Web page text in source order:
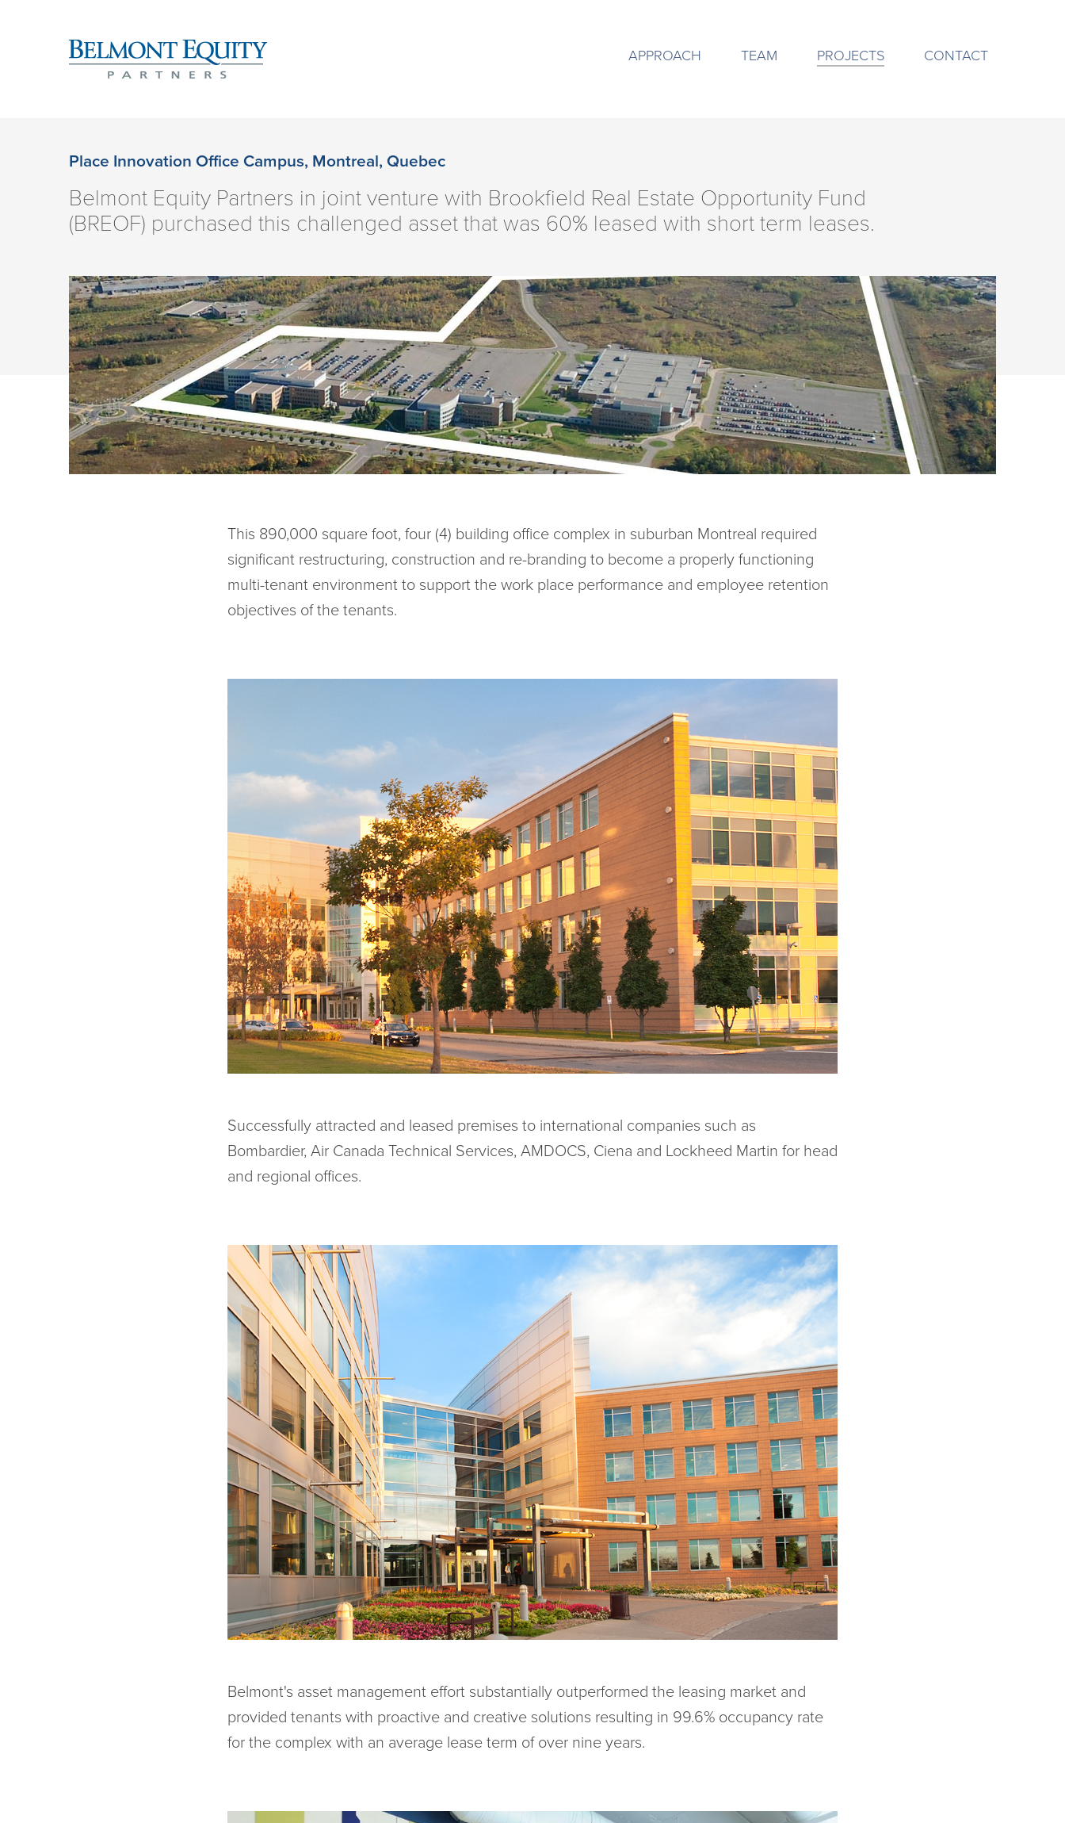
APPROACH TEAM PROJECTS CONTACT
Place Innovation Office Campus, Montreal, Quebec
Belmont Equity Partners in joint venture with Brookfield Real Estate Opportunity Fund
(BREOF) purchased this challenged asset that was 60% leased with short term leases.
This 890,000 square foot, four (4) building office complex in suburban Montreal required
significant restructuring, construction and re-branding to become a properly functioning
multi-tenant environment to support the work place performance and employee retention
objectives of the tenants.
Successfully attracted and leased premises to international companies such as
Bombardier, Air Canada Technical Services, AMDOCS, Ciena and Lockheed Martin for head
and regional offices.
Belmont's asset management effort substantially outperformed the leasing market and
provided tenants with proactive and creative solutions resulting in 99.6% occupancy rate
for the complex with an average lease term of over nine years.